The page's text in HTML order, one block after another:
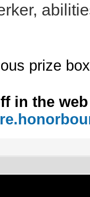
prize
in the web